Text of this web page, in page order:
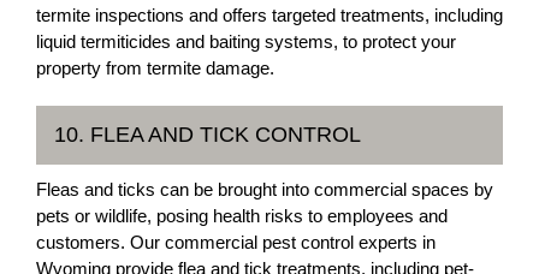
termite inspections and offers targeted treatments, including
liquid termiticides and baiting systems, to protect your
property from termite damage.
10. FLEA AND TICK CONTROL
Fleas and ticks can be brought into commercial spaces by
pets or wildlife, posing health risks to employees and
customers. Our commercial pest control experts in
Wyoming provide flea and tick treatments, including pet-